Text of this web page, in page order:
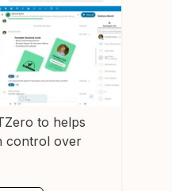
to helps
control over